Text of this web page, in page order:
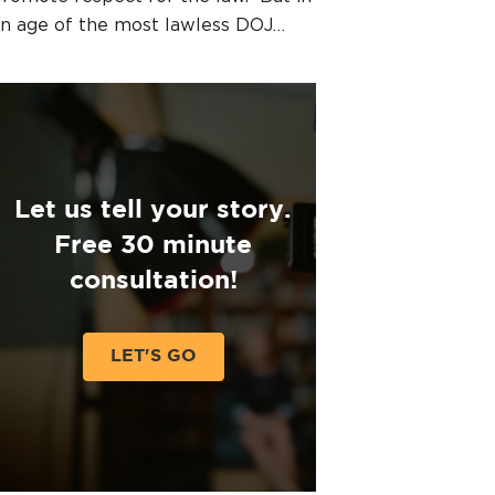
age of the most lawless DOJ…
Let us tell your story.
Free 30 minute
consultation!
LET'S GO